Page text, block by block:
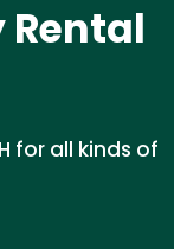
Rental
for all kinds of